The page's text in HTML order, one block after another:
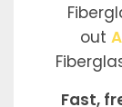
out
Fast,